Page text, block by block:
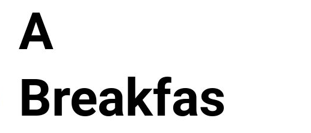
A
Breakfas